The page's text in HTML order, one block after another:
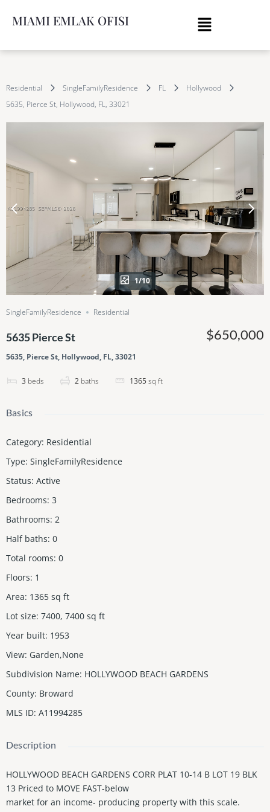
MIAMI EMLAK OFISI
Residential SingleFamilyResidence FL
Hollywood
5635, Pierce St, Hollywood, FL, 33021
1/10
SingleFamilyResidence Residential
5635 Pierce St
5635, Pierce St, Hollywood, FL, 33021
3 beds 2 baths 1365sq ft
$650,000
Basics
Category: Residential
Type: SingleFamilyResidence
Status: Active
Bedrooms: 3
Bathrooms: 2
Half baths: 0
Total rooms: 0
Floors: 1
Area: 1365 sq ft
Lot size: 7400, 7400 sq ft
Year built: 1953
View: Garden,None
Subdivision Name: HOLLYWOOD BEACH GARDENS
County: Broward
MLS ID: A11994285
Description
HOLLYWOOD BEACH GARDENS CORR PLAT 10-14 B LOT 19 BLK
13 Priced to MOVE FAST-below
market for an income- producing property with this scale.